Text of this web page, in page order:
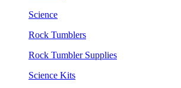
Science
Rock Tumblers
Rock Tumbler Supplies
Science Kits